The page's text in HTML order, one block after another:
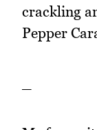
crackling
Pepper